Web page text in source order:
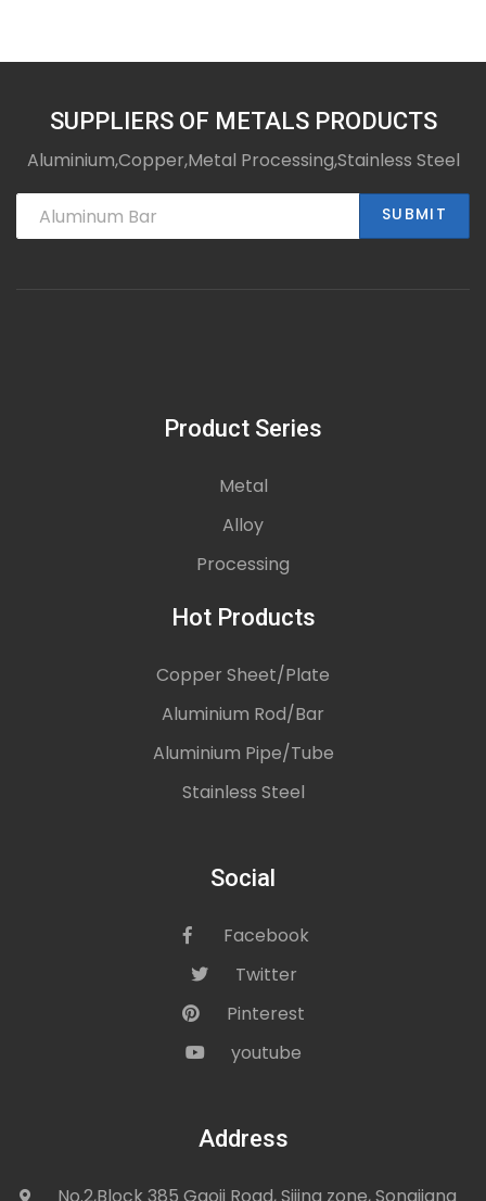
SUPPLIERS OF METALS PRODUCTS
Aluminium,Copper,Metal Processing,Stainless Steel
SUBMIT
Product Series
Metal
Alloy
Processing
Hot Products
Copper Sheet/Plate
Aluminium Rod/Bar
Aluminium Pipe/Tube
Stainless Steel
Social
icon Facebook
icon Twitter
icon Pinterest
iconyoutube
Address
icon